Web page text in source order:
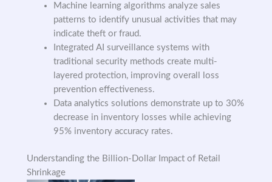
Machine learning algorithms analyze sales
patterns to identify unusual activities that may
indicate theft or fraud.
Integrated AI surveillance systems with
traditional security methods create multi-
layered protection, improving overall loss
prevention effectiveness.
Data analytics solutions demonstrate up to 30%
decrease in inventory losses while achieving
95% inventory accuracy rates.
Understanding the Billion-Dollar Impact of Retail
Shrinkage